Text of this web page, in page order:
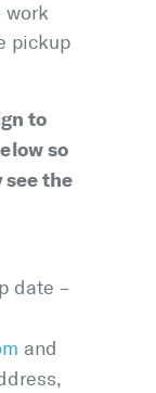
work
pickup
to
so
see the
date –
and